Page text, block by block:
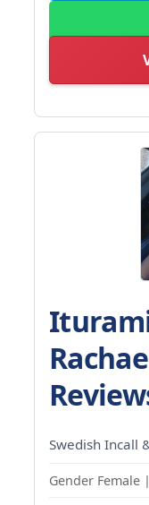
Swedish Incall
Gender Female